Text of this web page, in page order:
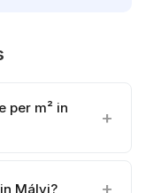
per m² in
Mályi?